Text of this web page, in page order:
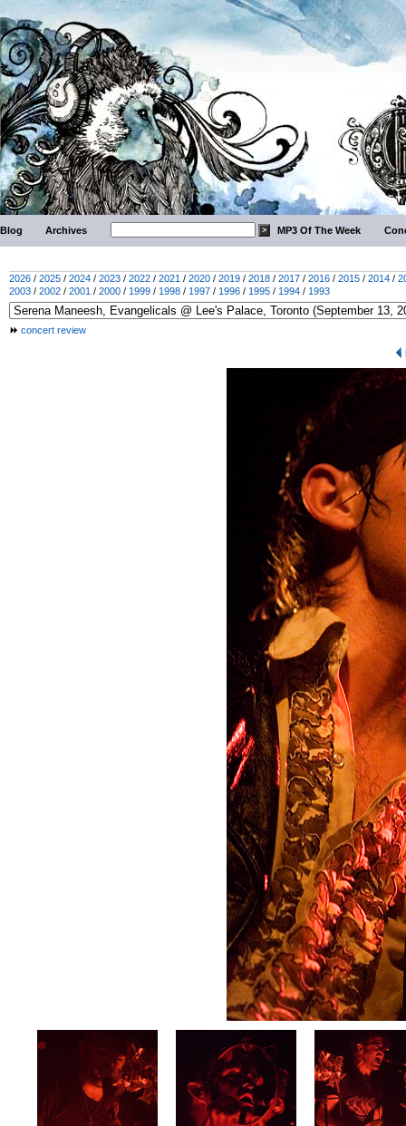
Blog Archives MP3 Of The Week
2026 / 2025 / 2024 / 2023 / 2022 / 2021 / 2020 / 2019 / 2018 / 2017 / 2016 / 2015 / 2014 /
2003 / 2002 / 2001 / 2000 / 1999 / 1998 / 1997 / 1996 / 1995 / 1994 / 1993
concert review